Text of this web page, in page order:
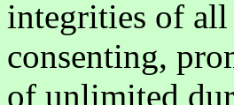
integrities of
consenting,
of unlimited